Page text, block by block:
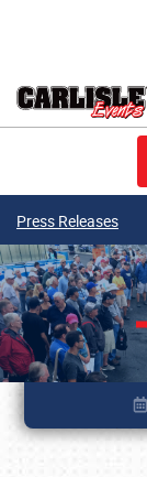
Press Releases